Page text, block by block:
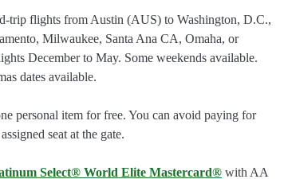
trip flights from Austin (AUS) to Washington, D.C.,
Milwaukee, Santa Ana CA, Omaha, or
December to May. Some weekends available.
dates available.
personal item for free. You can avoid paying for
seat at the gate.
Select® World Elite Mastercard® with AA